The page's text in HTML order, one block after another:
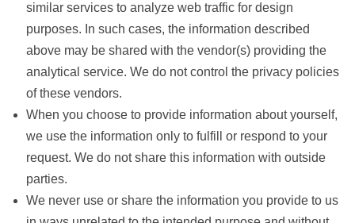
similar services to analyze web traffic for design
purposes. In such cases, the information described
above may be shared with the vendor(s) providing the
analytical service. We do not control the privacy policies
of these vendors.
When you choose to provide information about yourself,
we use the information only to fulfill or respond to your
request. We do not share this information with outside
parties.
We never use or share the information you provide to us